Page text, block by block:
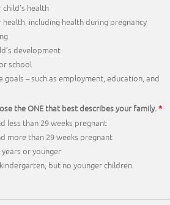
health
including health during pregnancy
development
school
– such as employment, education, and
the ONE that best describes your family.*
less than 29 weeks pregnant
more than 29 weeks pregnant
or younger
but no younger children